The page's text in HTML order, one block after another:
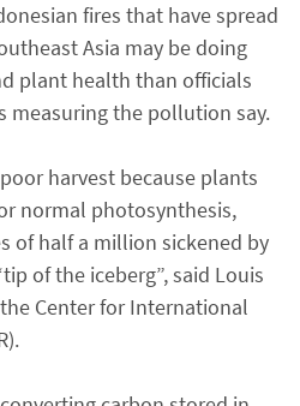
fires that have spread
Asia may be doing
plant health than officials
measuring the pollution say.
harvest because plants
normal photosynthesis,
of half a million sickened by
of the iceberg”, said Louis
Center for International